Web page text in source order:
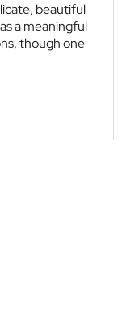
beautiful
a meaningful
though one